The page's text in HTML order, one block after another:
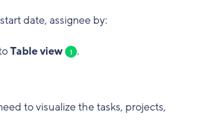
date, assignee by:
Table view 1 .
to visualize the tasks, projects,